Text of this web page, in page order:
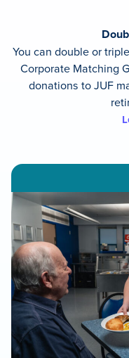
You can double or
Corporate Matching
donations to JUF